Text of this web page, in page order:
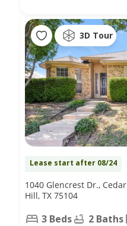
3D Tour
Lease start after 08/24
1040 Glencrest Dr., Cedar
Hill, TX 75104
3 Beds 2 Baths